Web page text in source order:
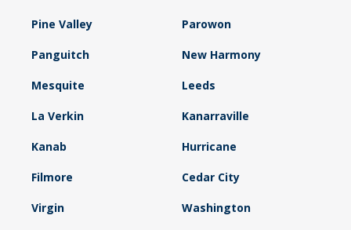
Pine Valley Parowon
Panguitch New Harmony
Mesquite Leeds
La Verkin Kanarraville
Kanab Hurricane
Filmore Cedar City
Virgin Washington